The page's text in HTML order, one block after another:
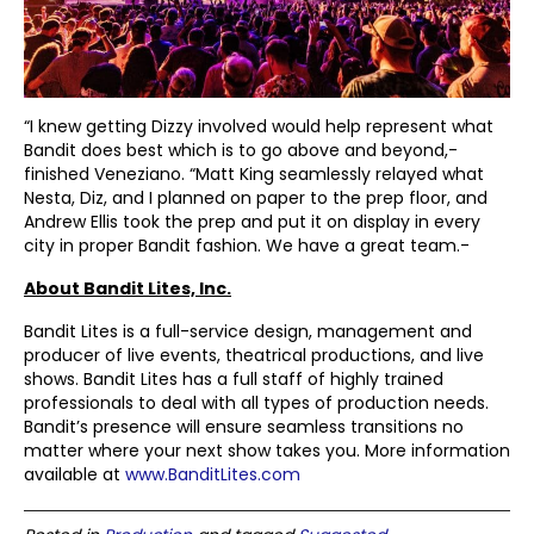
“I knew getting Dizzy involved would help represent what
Bandit does best which is to go above and beyond,-
finished Veneziano. “Matt King seamlessly relayed what
Nesta, Diz, and I planned on paper to the prep floor, and
Andrew Ellis took the prep and put it on display in every
city in proper Bandit fashion. We have a great team.-
About Bandit Lites, Inc.
Bandit Lites is a full-service design, management and
producer of live events, theatrical productions, and live
shows. Bandit Lites has a full staff of highly trained
professionals to deal with all types of production needs.
Bandit’s presence will ensure seamless transitions no
matter where your next show takes you. More information
available at www.BanditLites.com